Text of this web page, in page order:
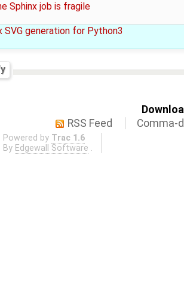
Sphinx job is fragile
SVG generation for Python3
RSS Feed
Comma-
Powered by Trac 1.6
By Edgewall Software .